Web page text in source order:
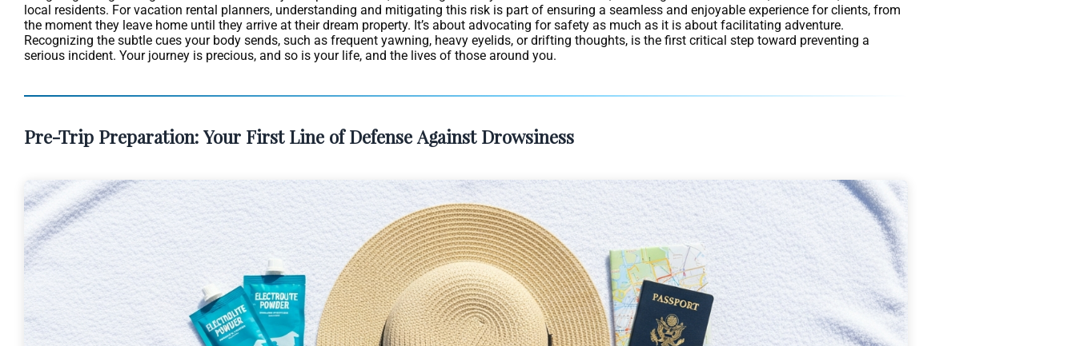
local residents. For vacation rental planners, understanding and mitigating this risk is part of ensuring a seamless and enjoyable experience for clients, from
the moment they leave home until they arrive at their dream property. It’s about advocating for safety as much as it is about facilitating adventure.
Recognizing the subtle cues your body sends, such as frequent yawning, heavy eyelids, or drifting thoughts, is the first critical step toward preventing a
serious incident. Your journey is precious, and so is your life, and the lives of those around you.
Pre-Trip Preparation: Your First Line of Defense Against Drowsiness